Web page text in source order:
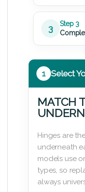
3
Step 3
1 Select
MATCH
Hinges are
underneath
models use
types, so
always